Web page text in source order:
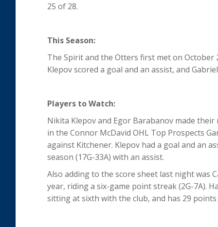
25 of 28.
This Season:
The Spirit and the Otters first met on
Klepov scored a goal and an assist, and
Players to Watch:
Nikita Klepov and Egor Barabanov made
in the Connor McDavid OHL Top Prospects
against Kitchener. Klepov had a goal and an
season (17G-33A) with an assist.
Also adding to the score sheet last night was
year, riding a six-game point streak (2G-7A).
sitting at sixth with the club, and has 29 points